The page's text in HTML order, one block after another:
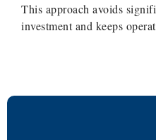
This approach avoids
investment and keeps